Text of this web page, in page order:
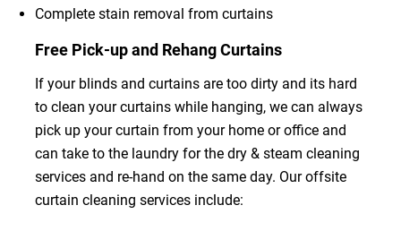
Complete stain removal from curtains
Free Pick-up and Rehang Curtains
If your blinds and curtains are too dirty and its hard
to clean your curtains while hanging, we can always
pick up your curtain from your home or office and
can take to the laundry for the dry & steam cleaning
services and re-hand on the same day. Our offsite
curtain cleaning services include: